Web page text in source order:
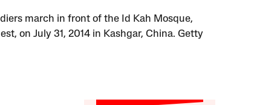
march in front of the Id Kah Mosque,
on July 31, 2014 in Kashgar, China. Getty